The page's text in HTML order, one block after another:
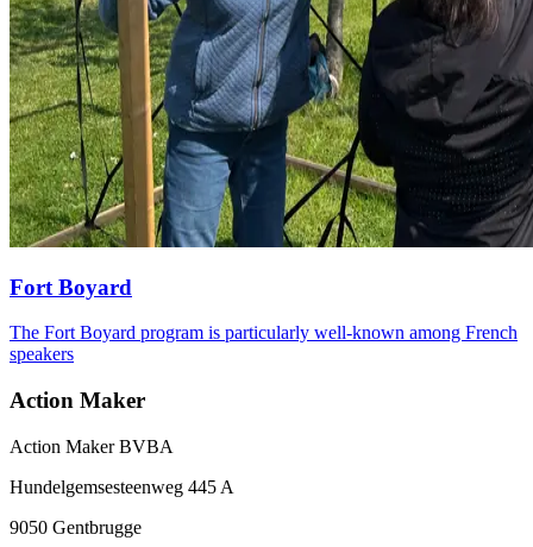
Fort Boyard
The Fort Boyard program is particularly well-known among French
speakers
Action Maker
Action Maker BVBA
Hundelgemsesteenweg 445 A
9050 Gentbrugge